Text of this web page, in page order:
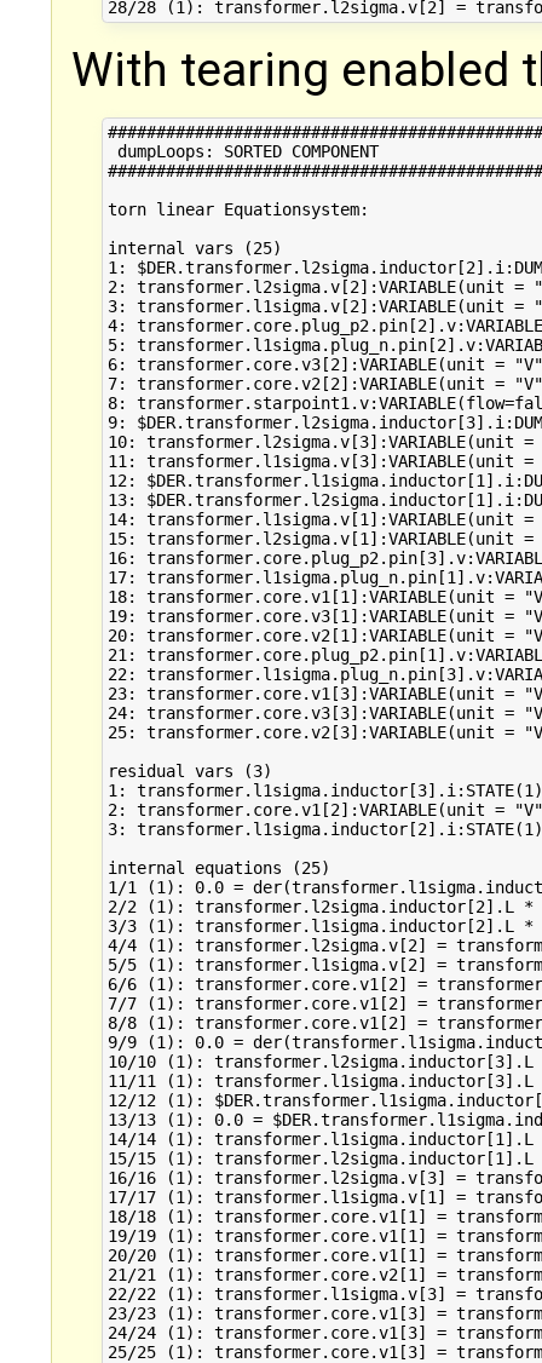
With tearing enabled
dumpLoops: SORTED COMPONENT
torn linear Equationsystem:
internal vars (25)
1:
2: transformer.l2sigma.v[2]:VARIABLE(unit
3: transformer.l1sigma.v[2]:VARIABLE(unit
4:
5:
6: transformer.core.v3[2]:VARIABLE(unit =
7: transformer.core.v2[2]:VARIABLE(unit =
8:
9:
10:
11:
12:
13:
14:
15:
16:
17:
18: transformer.core.v1[1]:VARIABLE(unit
19: transformer.core.v3[1]:VARIABLE(unit
20: transformer.core.v2[1]:VARIABLE(unit
21:
22:
23: transformer.core.v1[3]:VARIABLE(unit
24: transformer.core.v3[3]:VARIABLE(unit
25: transformer.core.v2[3]:VARIABLE(unit
residual vars (3)
1:
2: transformer.core.v1[2]:VARIABLE(unit =
3:
internal equations (25)
1/1 (1): 0.0 =
2/2 (1): transformer.l2sigma.inductor[2].L *
3/3 (1): transformer.l1sigma.inductor[2].L
4/4 (1): transformer.l2sigma.v[2] =
5/5 (1): transformer.l1sigma.v[2] =
6/6 (1): transformer.core.v1[2] =
7/7 (1): transformer.core.v1[2] =
8/8 (1): transformer.core.v1[2] =
9/9 (1): 0.0 =
10/10 (1):
11/11 (1):
12/12 (1):
13/13 (1): 0.0 =
14/14 (1):
15/15 (1):
16/16 (1): transformer.l2sigma.v[3] =
17/17 (1): transformer.l1sigma.v[1] =
18/18 (1): transformer.core.v1[1] =
19/19 (1): transformer.core.v1[1] =
20/20 (1): transformer.core.v1[1] =
21/21 (1): transformer.core.v2[1] =
22/22 (1): transformer.l1sigma.v[3] =
23/23 (1): transformer.core.v1[3] =
24/24 (1): transformer.core.v1[3] =
25/25 (1): transformer.core.v1[3] =